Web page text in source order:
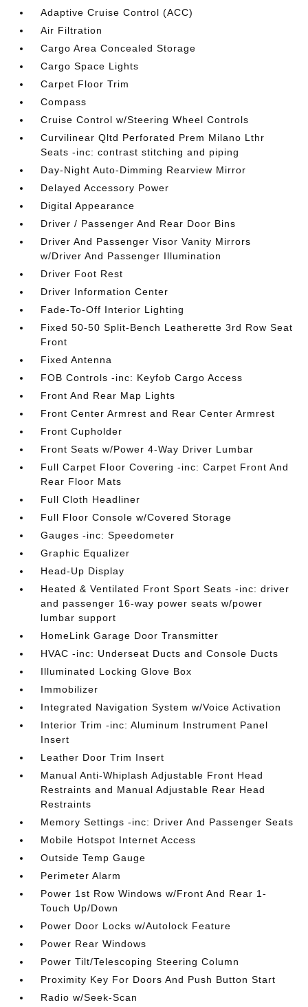
Adaptive Cruise Control (ACC)
Air Filtration
Cargo Area Concealed Storage
Cargo Space Lights
Carpet Floor Trim
Compass
Cruise Control w/Steering Wheel Controls
Curvilinear Qltd Perforated Prem Milano Lthr
Seats -inc: contrast stitching and piping
Day-Night Auto-Dimming Rearview Mirror
Delayed Accessory Power
Digital Appearance
Driver / Passenger And Rear Door Bins
Driver And Passenger Visor Vanity Mirrors
w/Driver And Passenger Illumination
Driver Foot Rest
Driver Information Center
Fade-To-Off Interior Lighting
Fixed 50-50 Split-Bench Leatherette 3rd Row Seat
Front
Fixed Antenna
FOB Controls -inc: Keyfob Cargo Access
Front And Rear Map Lights
Front Center Armrest and Rear Center Armrest
Front Cupholder
Front Seats w/Power 4-Way Driver Lumbar
Full Carpet Floor Covering -inc: Carpet Front And
Rear Floor Mats
Full Cloth Headliner
Full Floor Console w/Covered Storage
Gauges -inc: Speedometer
Graphic Equalizer
Head-Up Display
Heated & Ventilated Front Sport Seats -inc: driver
and passenger 16-way power seats w/power
lumbar support
HomeLink Garage Door Transmitter
HVAC -inc: Underseat Ducts and Console Ducts
Illuminated Locking Glove Box
Immobilizer
Integrated Navigation System w/Voice Activation
Interior Trim -inc: Aluminum Instrument Panel
Insert
Leather Door Trim Insert
Manual Anti-Whiplash Adjustable Front Head
Restraints and Manual Adjustable Rear Head
Restraints
Memory Settings -inc: Driver And Passenger Seats
Mobile Hotspot Internet Access
Outside Temp Gauge
Perimeter Alarm
Power 1st Row Windows w/Front And Rear 1-
Touch Up/Down
Power Door Locks w/Autolock Feature
Power Rear Windows
Power Tilt/Telescoping Steering Column
Proximity Key For Doors And Push Button Start
Radio w/Seek-Scan